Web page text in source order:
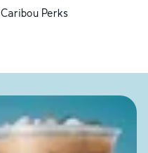
Caribou Perks